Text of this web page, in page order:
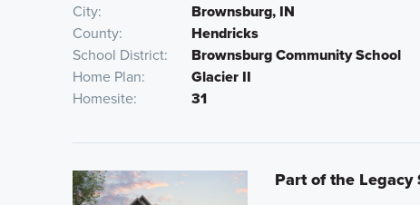
City Brownsburg, IN
County
Hendricks
School District
Brownsburg Community School
Home Plan
Glacier II
Homesite
31
Part of the Legacy